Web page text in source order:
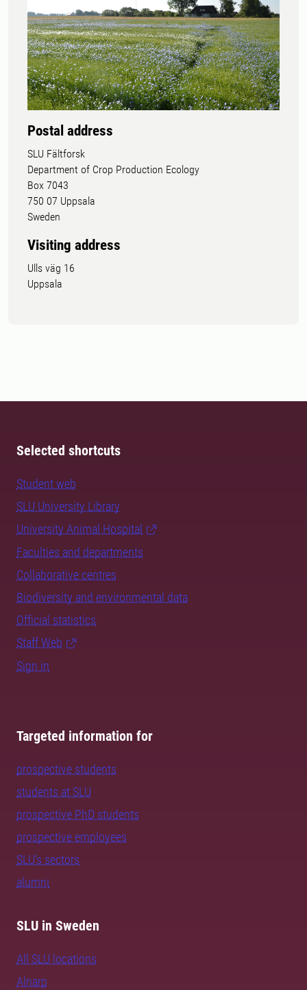
Postal address
SLU Fältforsk
Department of Crop Production Ecology
Box 7043
750 07 Uppsala
Sweden
Visiting address
Ulls väg 16
Uppsala
Selected shortcuts
Student web
SLU University Library
University Animal Hospital
Faculties and departments
Collaborative centres
Biodiversity and environmental data
Official statistics
Staff Web
Sign in
Targeted information for
prospective students
students at SLU
prospective PhD students
prospective employees
SLU's sectors
alumni
SLU in Sweden
All SLU locations
Alnarp